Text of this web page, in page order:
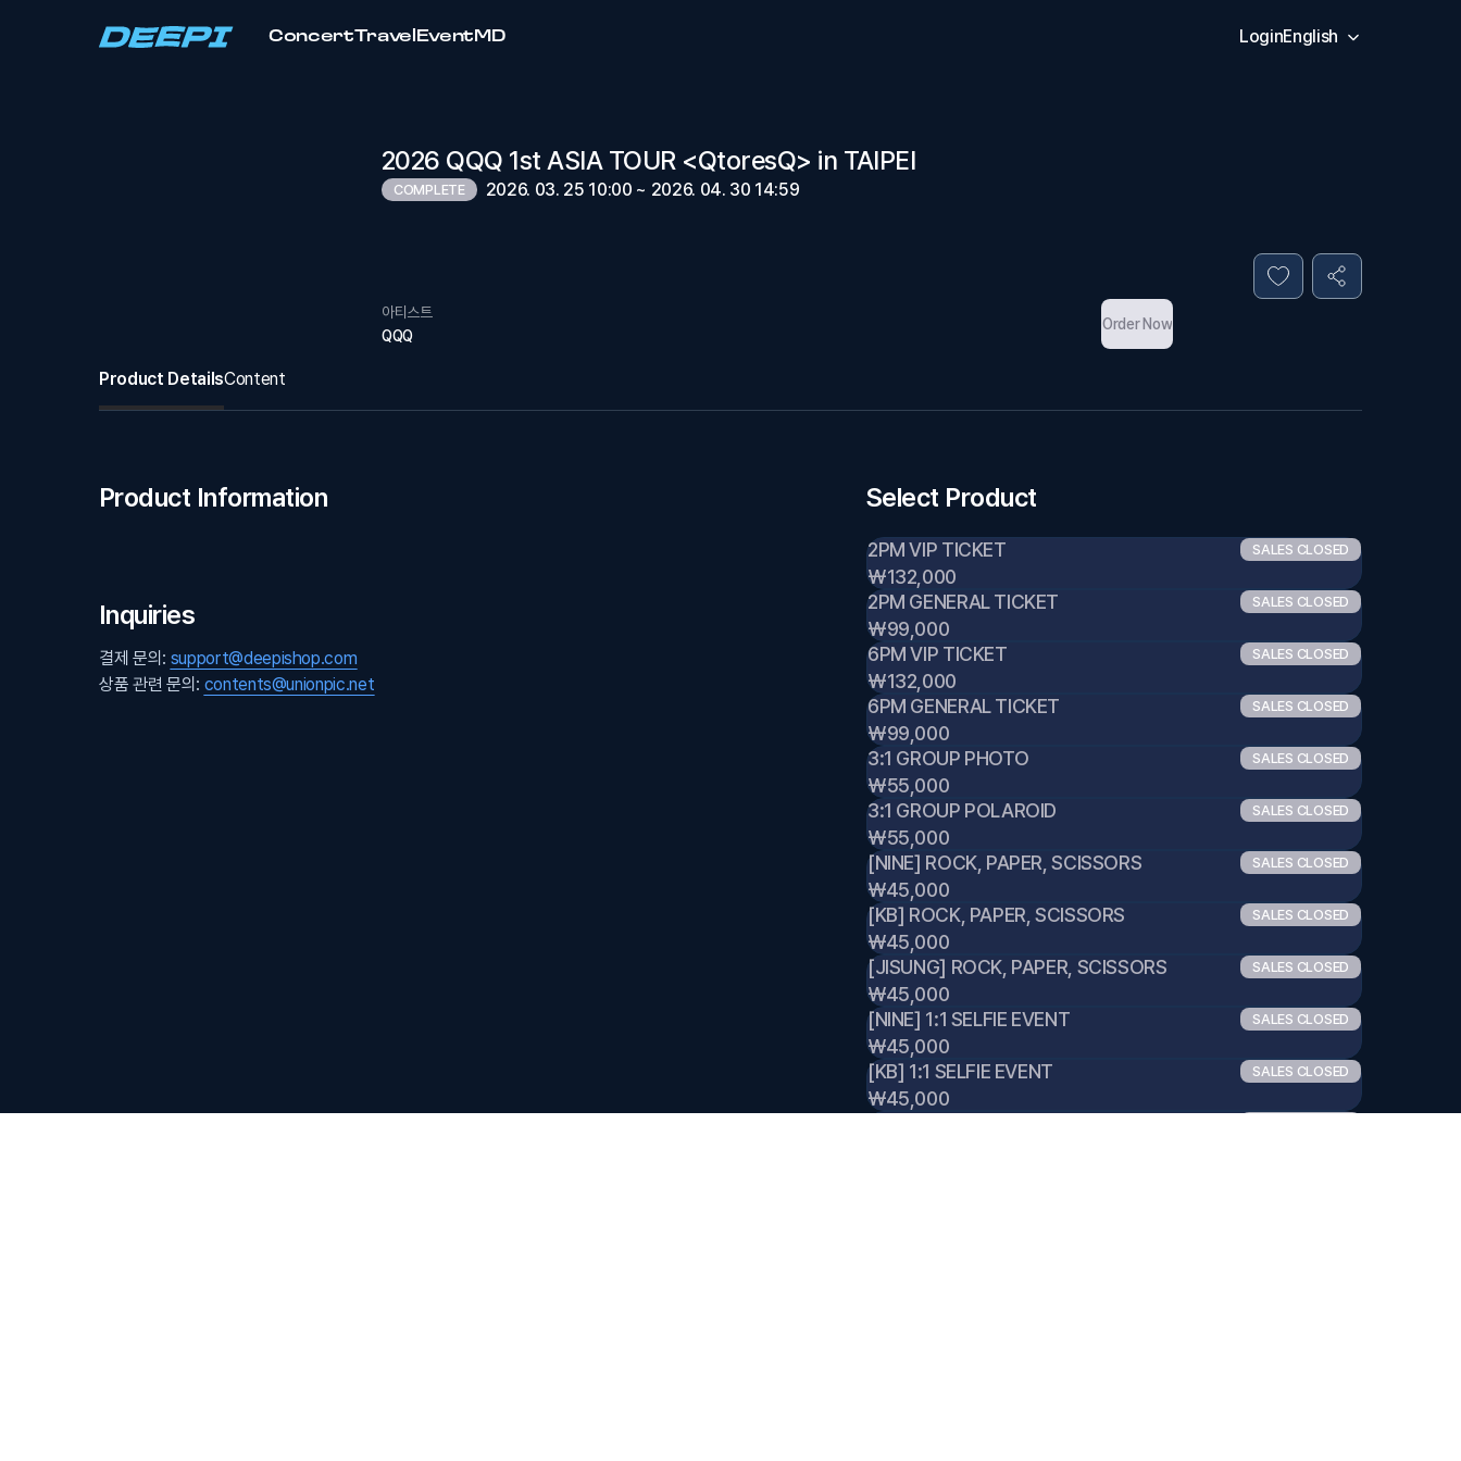
ConcertTravel Event MD LoginEnglish
2026 QQQ 1st ASIA TOUR <QtoresQ> in TAIPEI
COMPLETE 2026. 03. 25 10:00 ~ 2026. 04. 30 14:59
아티스트
QQQ
Order Now
Product DetailsContent
Product Information
Inquiries
결제 문의: support@deepishop.com
상품 관련 문의: contents@unionpic.net
Select Product
2PM VIP TICKET
₩132,000
SALES CLOSED
2PM GENERAL TICKET
₩99,000
SALES CLOSED
6PM VIP TICKET
₩132,000
SALES CLOSED
6PM GENERAL TICKET
₩99,000
SALES CLOSED
3:1 GROUP PHOTO
₩55,000
SALES CLOSED
3:1 GROUP POLAROID
₩55,000
SALES CLOSED
[NINE] ROCK, PAPER, SCISSORS
₩45,000
SALES CLOSED
[KB] ROCK, PAPER, SCISSORS
₩45,000
SALES CLOSED
[JISUNG] ROCK, PAPER, SCISSORS
₩45,000
SALES CLOSED
[NINE] 1:1 SELFIE EVENT
₩45,000
SALES CLOSED
[KB] 1:1 SELFIE EVENT
₩45,000
SALES CLOSED